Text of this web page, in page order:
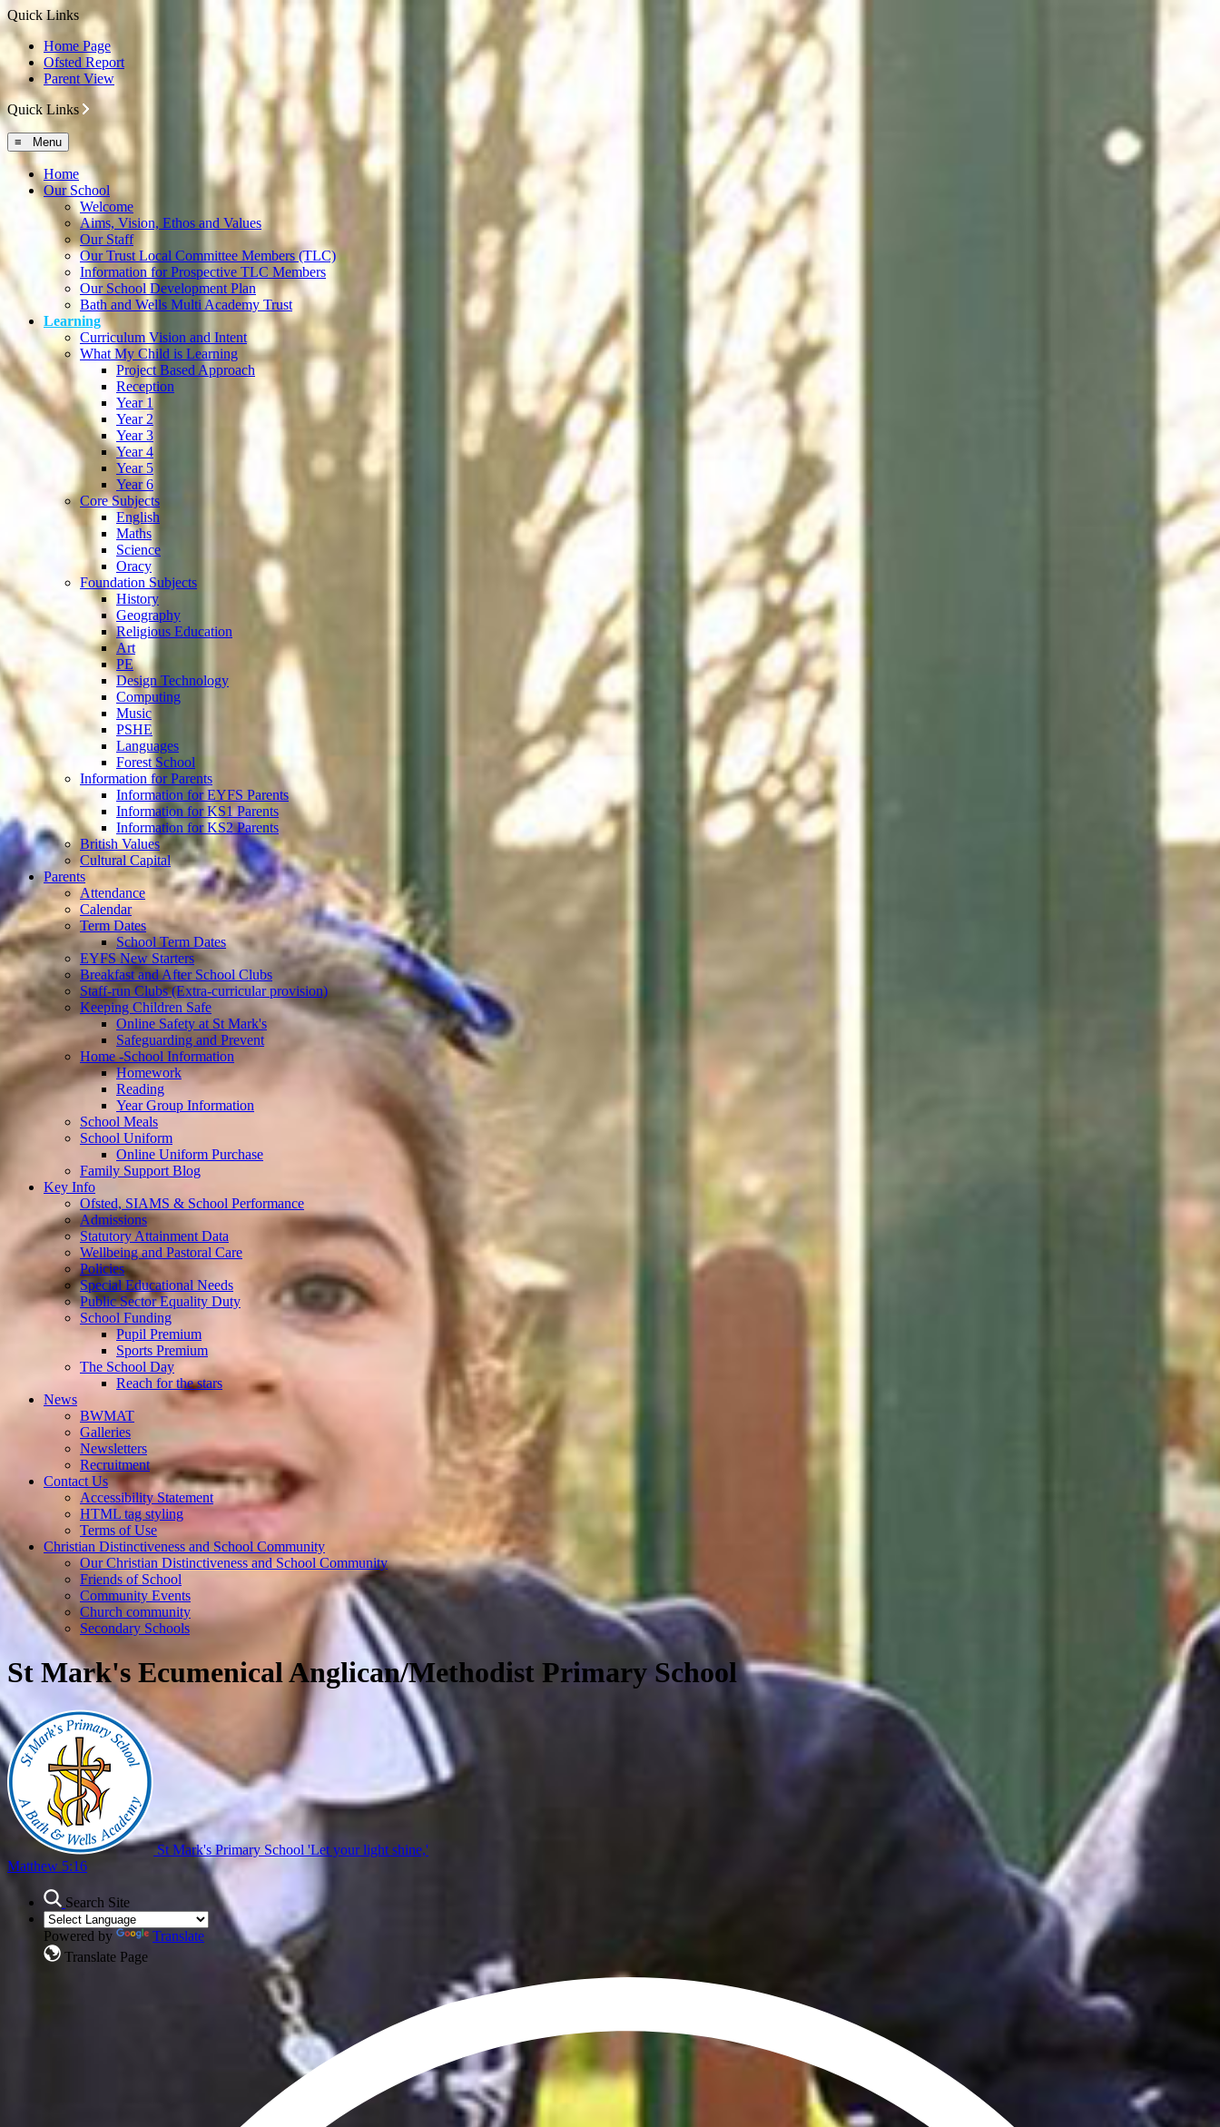
Quick Links
Home Page
Ofsted Report
Parent View
Quick Links
≡ Menu
Home
Our School
Welcome
Aims, Vision, Ethos and Values
Our Staff
Our Trust Local Committee Members (TLC)
Information for Prospective TLC Members
Our School Development Plan
Bath and Wells Multi Academy Trust
Learning
Curriculum Vision and Intent
What My Child is Learning
Project Based Approach
Reception
Year 1
Year 2
Year 3
Year 4
Year 5
Year 6
Core Subjects
English
Maths
Science
Oracy
Foundation Subjects
History
Geography
Religious Education
Art
PE
Design Technology
Computing
Music
PSHE
Languages
Forest School
Information for Parents
Information for EYFS Parents
Information for KS1 Parents
Information for KS2 Parents
British Values
Cultural Capital
Parents
Attendance
Calendar
Term Dates
School Term Dates
EYFS New Starters
Breakfast and After School Clubs
Staff-run Clubs (Extra-curricular provision)
Keeping Children Safe
Online Safety at St Mark's
Safeguarding and Prevent
Home -School Information
Homework
Reading
Year Group Information
School Meals
School Uniform
Online Uniform Purchase
Family Support Blog
Key Info
Ofsted, SIAMS & School Performance
Admissions
Statutory Attainment Data
Wellbeing and Pastoral Care
Policies
Special Educational Needs
Public Sector Equality Duty
School Funding
Pupil Premium
Sports Premium
The School Day
Reach for the stars
News
BWMAT
Galleries
Newsletters
Recruitment
Contact Us
Accessibility Statement
HTML tag styling
Terms of Use
Christian Distinctiveness and School Community
Our Christian Distinctiveness and School Community
Friends of School
Community Events
Church community
Secondary Schools
St Mark's Ecumenical Anglican/Methodist Primary School
St Mark's Primary School 'Let your light shine,'
Matthew 5:16
Search Site
Powered by
Translate
Translate Page